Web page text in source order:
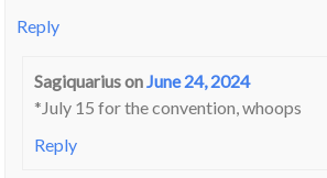
Reply
Sagiquariuson June 24, 2024
*July 15 for the convention, whoops
Reply